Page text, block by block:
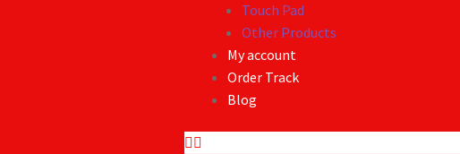
Touch Pad
Other Products
My account
Order Track
Blog